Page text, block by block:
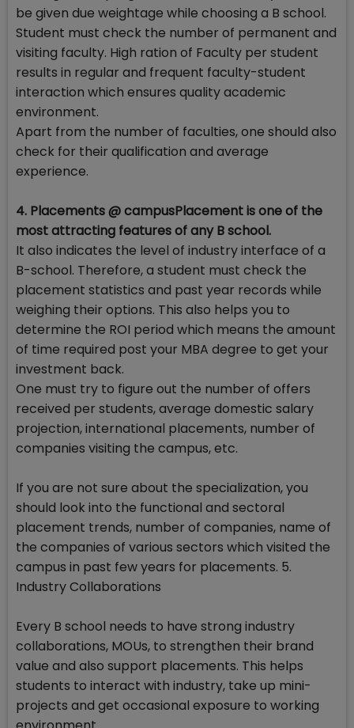
be given due weightage while choosing a B school.
Student must check the number of permanent and
visiting faculty. High ration of Faculty per student
results in regular and frequent faculty-student
interaction which ensures quality academic
environment.
Apart from the number of faculties, one should also
check for their qualification and average
experience.
4. Placements @ campusPlacement is one of the
most attracting features of any B school.
It also indicates the level of industry interface of a
B-school. Therefore, a student must check the
placement statistics and past year records while
weighing their options. This also helps you to
determine the ROI period which means the amount
of time required post your MBA degree to get your
investment back.
One must try to figure out the number of offers
received per students, average domestic salary
projection, international placements, number of
companies visiting the campus, etc.
If you are not sure about the specialization, you
should look into the functional and sectoral
placement trends, number of companies, name of
the companies of various sectors which visited the
campus in past few years for placements. 5.
Industry Collaborations
Every B school needs to have strong industry
collaborations, MOUs, to strengthen their brand
value and also support placements. This helps
students to interact with industry, take up mini-
projects and get occasional exposure to working